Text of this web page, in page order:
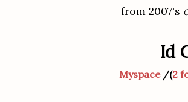
from 2007's
Id
Myspace/(2